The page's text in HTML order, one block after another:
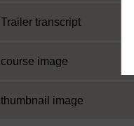
Trailer transcriptFile
course image
thumbnail image